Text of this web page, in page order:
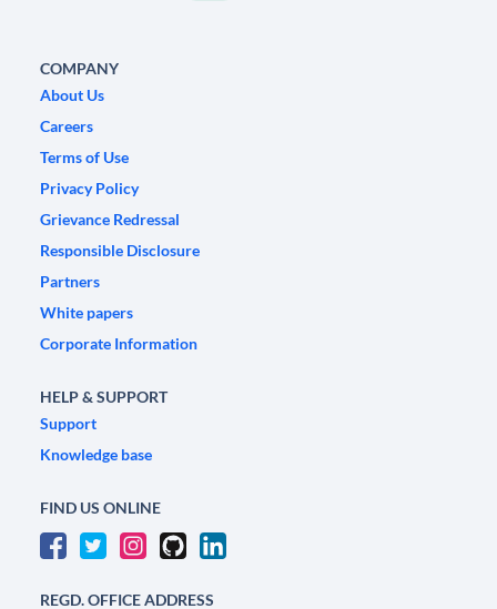
COMPANY
About Us
Careers
Terms of Use
Privacy Policy
Grievance Redressal
Responsible Disclosure
Partners
White papers
Corporate Information
HELP & SUPPORT
Support
Knowledge base
FIND US ONLINE
REGD. OFFICE ADDRESS